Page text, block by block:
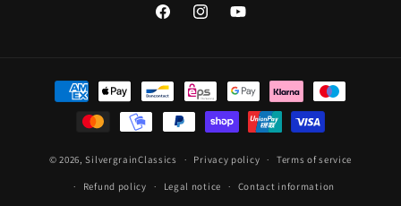
FacebookInstagramYouTube
Payment
methods
© 2026, SilvergrainClassics Privacy policy Terms of service
Refund policy Legal notice Contact information